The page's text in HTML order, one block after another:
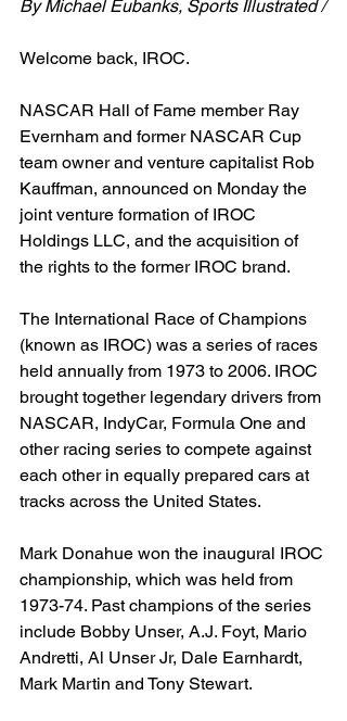
By Michael Eubanks, Sports Illustrated /
Welcome back, IROC.
NASCAR Hall of Fame member Ray
Evernham and former NASCAR Cup
team owner and venture capitalist Rob
Kauffman, announced on Monday the
joint venture formation of IROC
Holdings LLC, and the acquisition of
the rights to the former IROC brand.
The International Race of Champions
(known as IROC) was a series of races
held annually from 1973 to 2006. IROC
brought together legendary drivers from
NASCAR, IndyCar, Formula One and
other racing series to compete against
each other in equally prepared cars at
tracks across the United States.
Mark Donahue won the inaugural IROC
championship, which was held from
1973-74. Past champions of the series
include Bobby Unser, A.J. Foyt, Mario
Andretti, Al Unser Jr, Dale Earnhardt,
Mark Martin and Tony Stewart.